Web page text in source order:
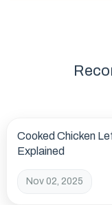
Cooked Chicken
Explained
Nov 02, 2025